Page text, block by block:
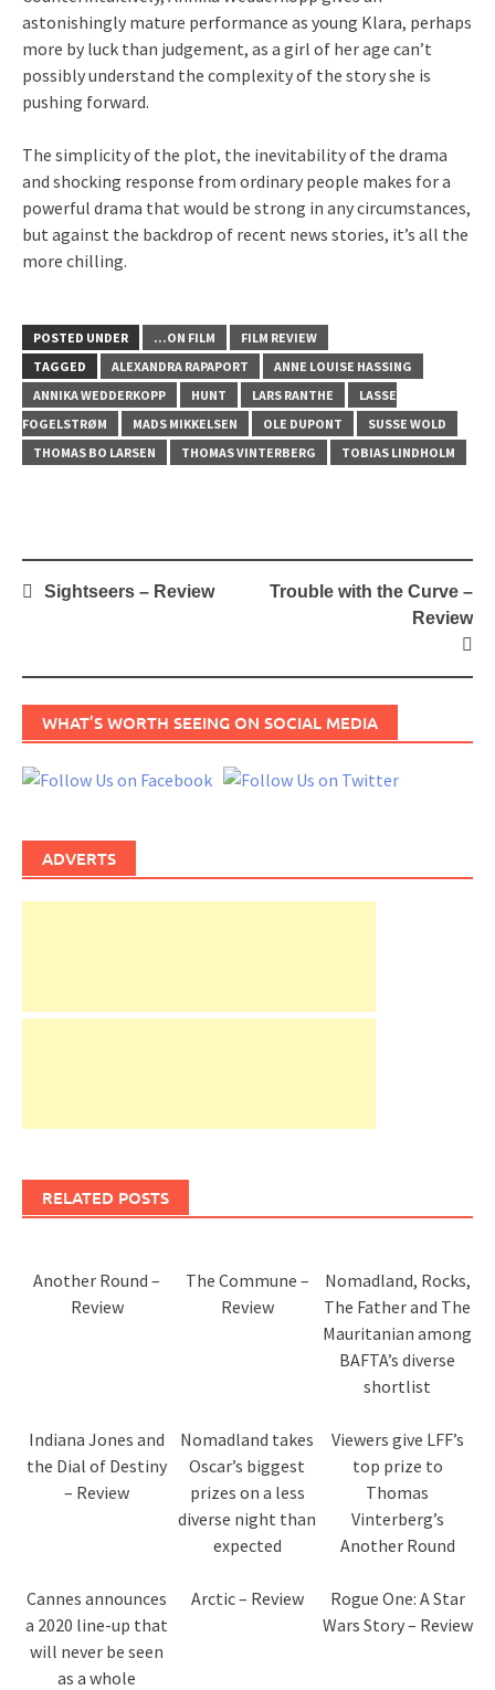
astonishingly mature performance as young Klara, perhaps
more by luck than judgement, as a girl of her age can’t
possibly understand the complexity of the story she is
pushing forward.
The simplicity of the plot, the inevitability of the drama
and shocking response from ordinary people makes for a
powerful drama that would be strong in any circumstances,
but against the backdrop of recent news stories, it’s all the
more chilling.
POSTED UNDER ...ON FILM
FILM REVIEW
TAGGED
ALEXANDRA RAPAPORT
ANNE LOUISE HASSING
ANNIKA WEDDERKOPP
HUNT LARS RANTHE
LASSE
FOGELSTRØM
MADS MIKKELSEN OLE DUPONT
SUSSE WOLD
THOMAS BO LARSEN
THOMAS VINTERBERG TOBIAS LINDHOLM
PostSightseers – Review
Trouble with the Curve –
Review
WHAT’S WORTH SEEING ON SOCIAL MEDIA
ADVERTS
RELATED POSTS
Another Round –
Review
The Commune –
Review
Nomadland, Rocks,
The Father and The
Mauritanian among
BAFTA’s diverse
shortlist
Indiana Jones and
the Dial of Destiny
– Review
Nomadland takes
Oscar’s biggest
prizes on a less
diverse night than
expected
Viewers give LFF’s
top prize to
Thomas
Vinterberg’s
Another Round
Cannes announces
a 2020 line-up that
will never be seen
as a whole
Arctic – Review
Rogue One: A Star
Wars Story – Review